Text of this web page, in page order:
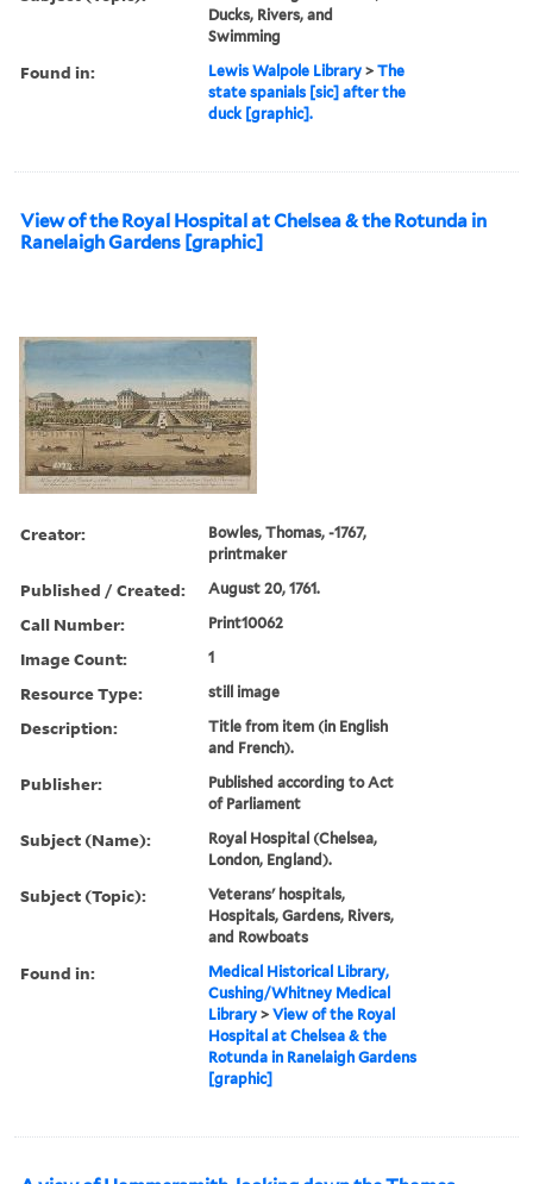
Ducks, Rivers, and
Swimming
Found in: Lewis Walpole Library >The
state spanials [sic] after the
duck [graphic].
View of the Royal Hospital at Chelsea & the Rotunda in
Ranelaigh Gardens [graphic]
Creator:
Bowles, Thomas, -1767,
printmaker
Published / Created: August 20, 1761.
Call Number: Print10062
Image Count: 1
Resource Type: still image
Description:
Title from item (in English
and French).
Publisher:
Published according to Act
of Parliament
Subject (Name):
Royal Hospital (Chelsea,
London, England).
Subject (Topic):
Veterans' hospitals,
Hospitals, Gardens, Rivers,
and Rowboats
Found in:
Medical Historical Library,
Cushing/Whitney Medical
Library >View of the Royal
Hospital at Chelsea & the
Rotunda in Ranelaigh Gardens
[graphic]